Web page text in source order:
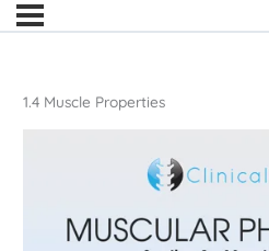
1.4 Muscle Properties